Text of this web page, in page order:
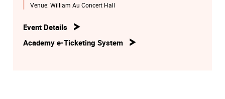
Venue: William Au Concert Hall
Event Details
Academy e-Ticketing System